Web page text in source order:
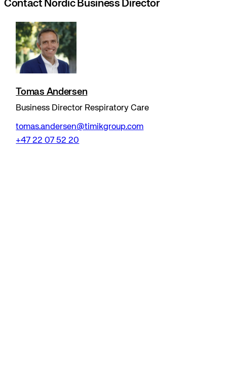
Contact Nordic Business Director
Tomas Andersen
Business Director Respiratory Care
tomas.andersen@timikgroup.com
+47 22 07 52 20